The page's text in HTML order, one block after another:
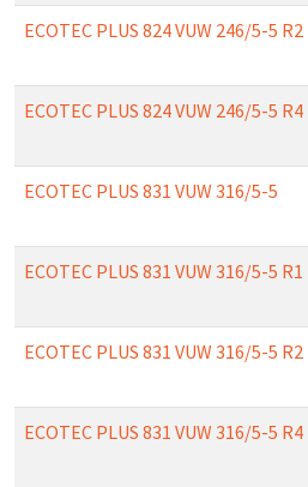
ECOTEC PLUS 824 VUW 246/5-5 R2
ECOTEC PLUS 824 VUW 246/5-5 R4
ECOTEC PLUS 831 VUW 316/5-5
ECOTEC PLUS 831 VUW 316/5-5 R1
ECOTEC PLUS 831 VUW 316/5-5 R2
ECOTEC PLUS 831 VUW 316/5-5 R4